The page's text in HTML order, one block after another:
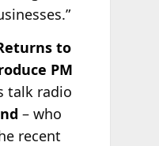
to
PM
talk radio
– who
recent